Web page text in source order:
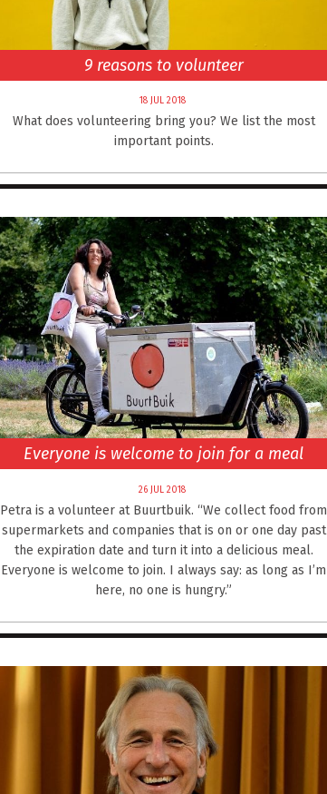
9 reasons to volunteer
18 JUL 2018
What does volunteering bring you? We list the most
important points.
Everyone is welcome to join for a meal
26 JUL 2018
Petra is a volunteer at Buurtbuik. “We collect food from
supermarkets and companies that is on or one day past
the expiration date and turn it into a delicious meal.
Everyone is welcome to join. I always say: as long as I’m
here, no one is hungry.”